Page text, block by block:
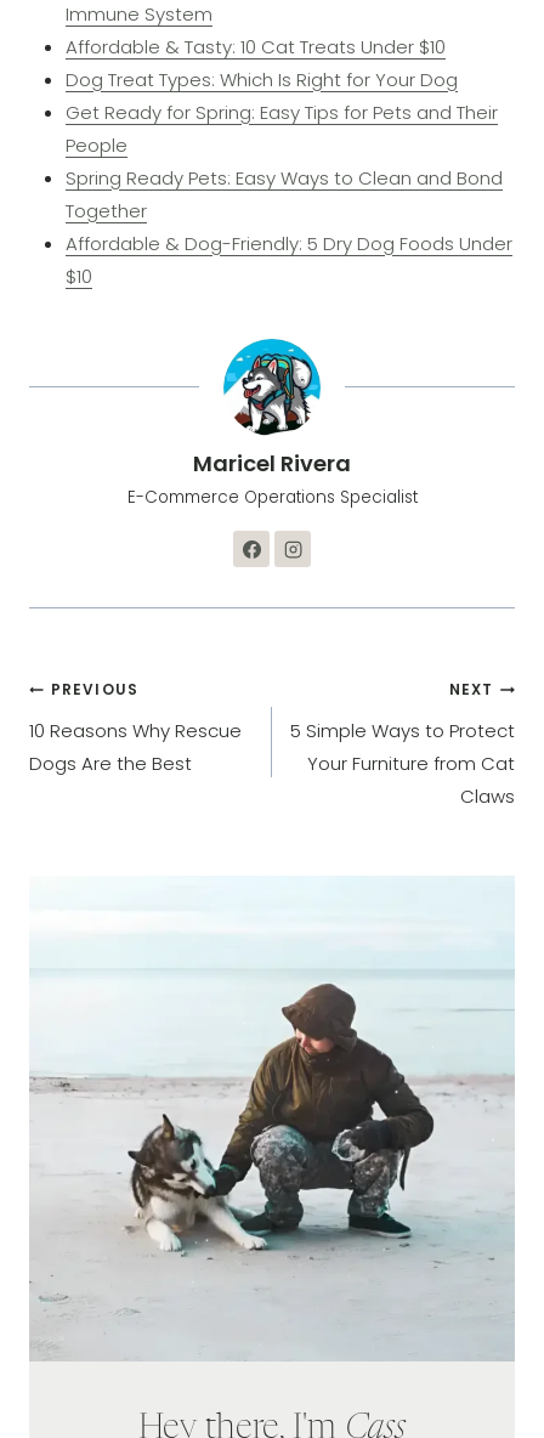
Immune System
Affordable & Tasty: 10 Cat Treats Under $10
Dog Treat Types: Which Is Right for Your Dog
Get Ready for Spring: Easy Tips for Pets and Their
People
Spring Ready Pets: Easy Ways to Clean and Bond
Together
​Affordable & Dog-Friendly: 5 Dry Dog Foods Under
$10​
Maricel Rivera
E-Commerce Operations Specialist
Post
navigation
PREVIOUS
10 Reasons Why Rescue
Dogs Are the Best
NEXT
5 Simple Ways to Protect
Your Furniture from Cat
Claws
Hey there, I'm Cass